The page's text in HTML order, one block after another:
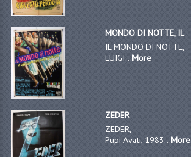
MONDO DI NOTTE, IL
IL MONDO DI NOTTE,
LUIGI...More
ZEDER
ZEDER,
Pupi Avati, 1983...More